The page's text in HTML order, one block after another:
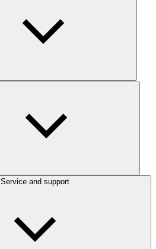
Service and support